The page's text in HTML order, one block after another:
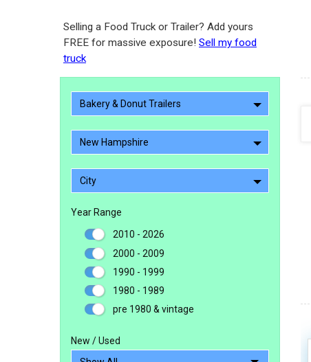
Selling a Food Truck or Trailer? Add yours
FREE for massive exposure! Sell my food
truck
Bakery & Donut Trailers
New Hampshire
City
Year Range
2010 - 2026
2000 - 2009
1990 - 1999
1980 - 1989
pre 1980 & vintage
New / Used